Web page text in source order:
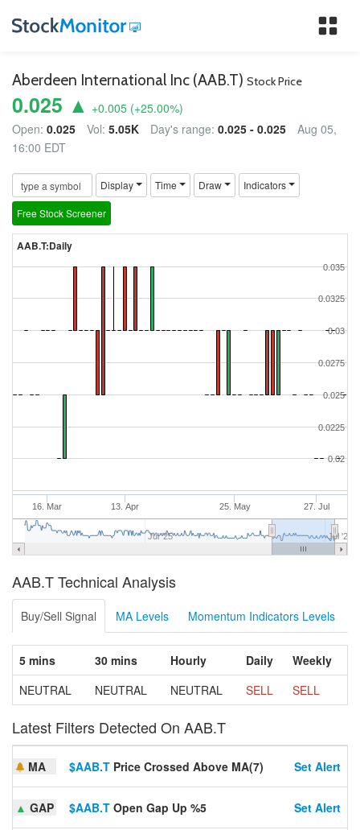
Aberdeen International Inc (AAB.T) Stock Price
0.025 ▲ +0.005 (+25.00%)
Open: 0.025 Vol: 5.05K Day's range: 0.025 - 0.025
Aug 05,
16:00 EDT
Display Time Draw Indicators
Free Stock Screener
AAB.T:Daily
16. Mar 13. Apr 25. May 27. Jul
Jul '25 Jul '26
0.02
0.03
0.0225
0.025
0.0275
0.0325
0.035
AAB.T Technical Analysis
Buy/Sell Signal MA Levels Momentum Indicators Levels
5 mins 30 mins Hourly Daily
Weekly
NEUTRAL
NEUTRAL NEUTRAL SELL SELL
Latest Filters Detected On AAB.T
MA $AAB.T Price Crossed Above MA(7) Set Alert
▲ GAP $AAB.T Open Gap Up %5 Set Alert